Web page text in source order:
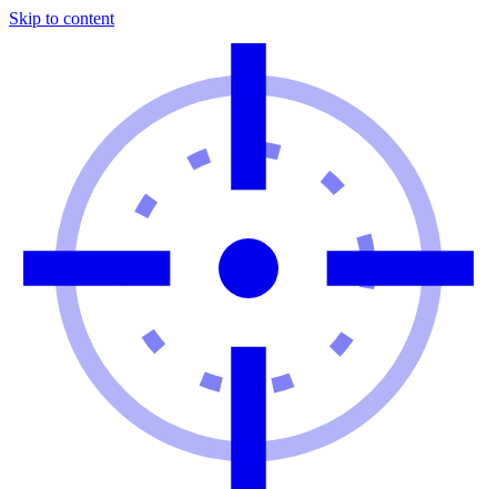
Skip to content